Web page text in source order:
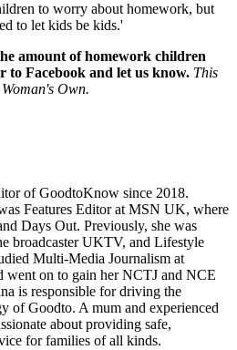
to worry about homework, but
to let kids be kids.'
amount of homework children
to Facebook and let us know. This
Own.
of GoodtoKnow since 2018.
Features Editor at MSN UK, where
Days Out. Previously, she was
broadcaster UKTV, and Lifestyle
Multi-Media Journalism at
went on to gain her NCTJ and NCE
is responsible for driving the
of Goodto. A mum and experienced
about providing safe,
for families of all kinds.